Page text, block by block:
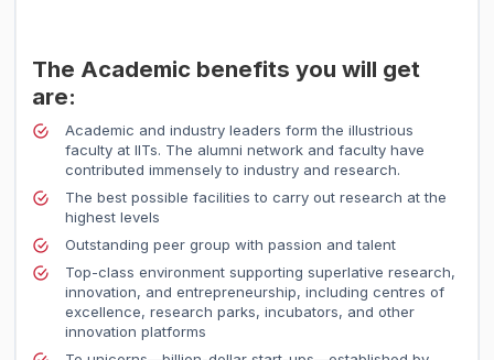
The Academic benefits you will get
are:
Academic and industry leaders form the illustrious
faculty at IITs. The alumni network and faculty have
contributed immensely to industry and research.
The best possible facilities to carry out research at the
highest levels
Outstanding peer group with passion and talent
Top-class environment supporting superlative research,
innovation, and entrepreneurship, including centres of
excellence, research parks, incubators, and other
innovation platforms